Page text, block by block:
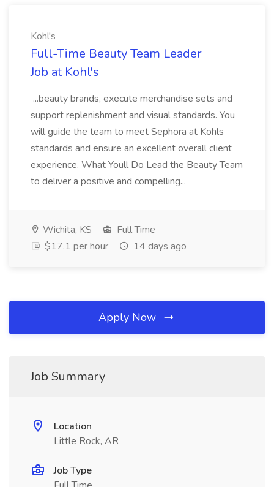
Kohl's
Full-Time Beauty Team Leader
Job at Kohl's
...beauty brands, execute merchandise sets and
support replenishment and visual standards. You
will guide the team to meet Sephora at Kohls
standards and ensure an excellent overall client
experience. What Youll Do Lead the Beauty Team
to deliver a positive and compelling...
Wichita, KS
Full Time
$17.1 per hour
14 days ago
Apply Now
Job Summary
Location
Little Rock, AR
Job Type